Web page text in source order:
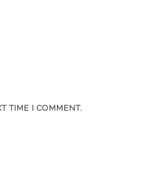
TIME I COMMENT.